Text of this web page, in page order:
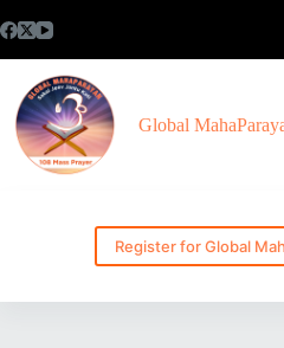
to
Global
Register for Global